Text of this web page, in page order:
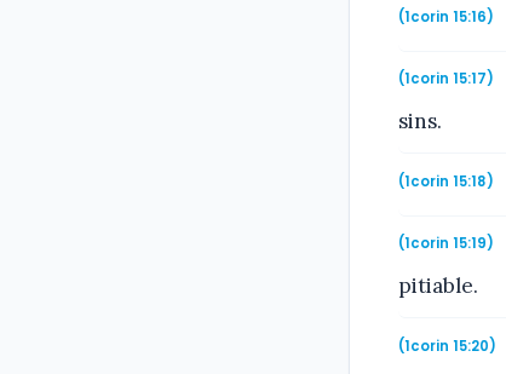
(1corin 15:16)
(1corin 15:17)
sins.
(1corin 15:18)
(1corin 15:19)
pitiable.
(1corin 15:20)